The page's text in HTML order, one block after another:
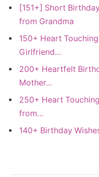
[151+] Short
from Grandma
150+ Heart
Girlfriend…
200+ Heartfelt
Mother…
250+ Heart
from…
140+ Birthday